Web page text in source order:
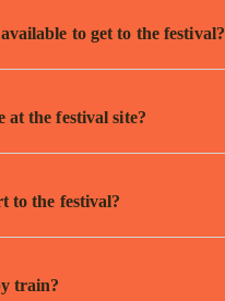
to get to the festival?
the festival site?
to the festival?
train?